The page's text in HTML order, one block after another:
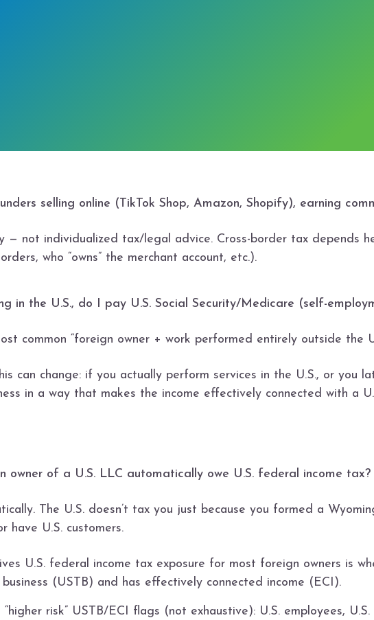
selling online (TikTok Shop, Amazon, Shopify), earning
— not individualized tax/legal advice. Cross-border tax depends
who “owns” the merchant account, etc.).
in the U.S., do I pay U.S. Social Security/Medicare (self-
common “foreign owner + work performed entirely outside the
can change: if you actually perform services in the U.S., or you
in a way that makes the income effectively connected with a
owner of a U.S. LLC automatically owe U.S. federal income tax?
The U.S. doesn’t tax you just because you formed a
have U.S. customers.
U.S. federal income tax exposure for most foreign owners is
(USTB) and has effectively connected income (ECI).
“higher risk” USTB/ECI flags (not exhaustive): U.S. employees,